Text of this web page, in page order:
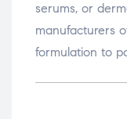
serums, or
manufacturers
formulation to